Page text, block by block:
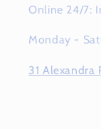
Online 24/7:
Monday -
31 Alexandra